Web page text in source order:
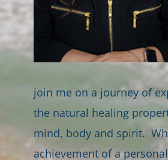
join me on a journey of
the natural healing
mind, body and spirit.
achievement of a personal